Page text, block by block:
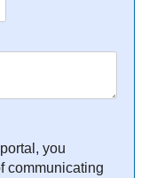
you
communicating